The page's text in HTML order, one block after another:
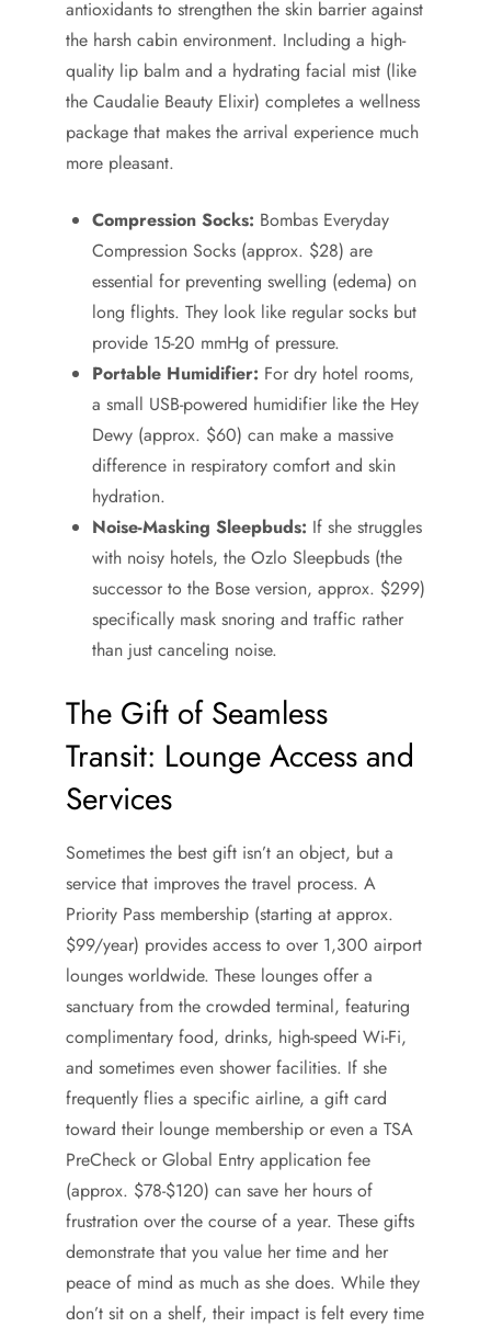
antioxidants to strengthen the skin barrier against
the harsh cabin environment. Including a high-
quality lip balm and a hydrating facial mist (like
the Caudalie Beauty Elixir) completes a wellness
package that makes the arrival experience much
more pleasant.
Compression Socks: Bombas Everyday
Compression Socks (approx. $28) are
essential for preventing swelling (edema) on
long flights. They look like regular socks but
provide 15-20 mmHg of pressure.
Portable Humidifier: For dry hotel rooms,
a small USB-powered humidifier like the Hey
Dewy (approx. $60) can make a massive
difference in respiratory comfort and skin
hydration.
Noise-Masking Sleepbuds: If she struggles
with noisy hotels, the Ozlo Sleepbuds (the
successor to the Bose version, approx. $299)
specifically mask snoring and traffic rather
than just canceling noise.
The Gift of Seamless
Transit: Lounge Access and
Services
Sometimes the best gift isn’t an object, but a
service that improves the travel process. A
Priority Pass membership (starting at approx.
$99/year) provides access to over 1,300 airport
lounges worldwide. These lounges offer a
sanctuary from the crowded terminal, featuring
complimentary food, drinks, high-speed Wi-Fi,
and sometimes even shower facilities. If she
frequently flies a specific airline, a gift card
toward their lounge membership or even a TSA
PreCheck or Global Entry application fee
(approx. $78-$120) can save her hours of
frustration over the course of a year. These gifts
demonstrate that you value her time and her
peace of mind as much as she does. While they
don’t sit on a shelf, their impact is felt every time